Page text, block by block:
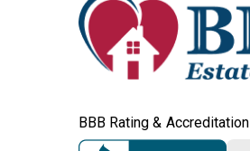
BBB Rating & Accreditation